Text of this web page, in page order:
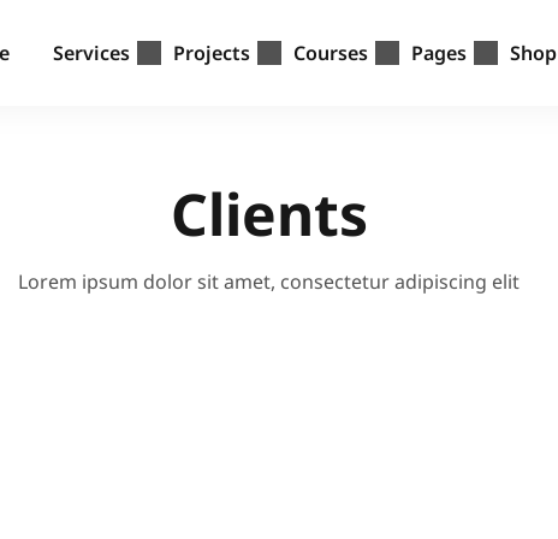
Services Projects Courses Pages Shop
Clients
Lorem ipsum dolor sit amet, consectetur adipiscing elit